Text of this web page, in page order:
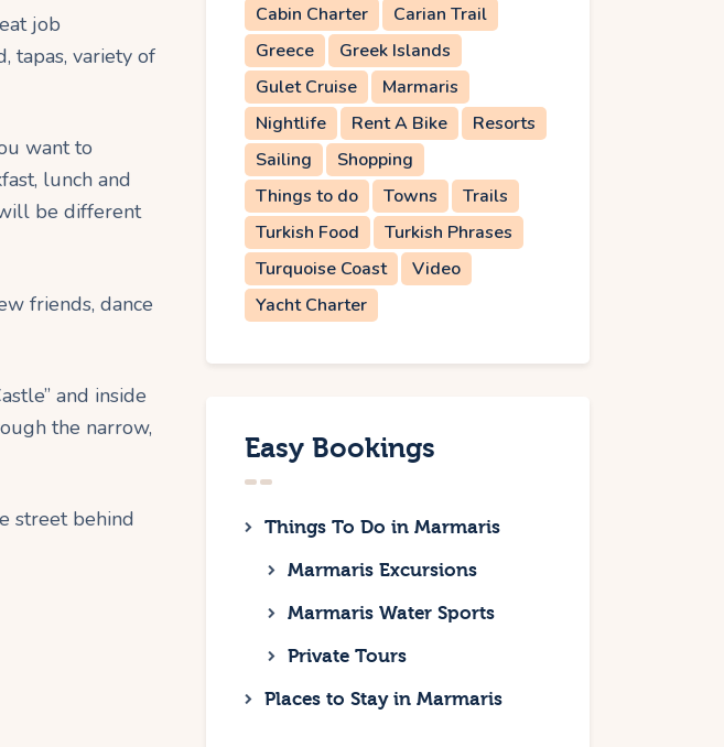
job
tapas, variety of
want to
lunch and
be different
friends, dance
and inside
the narrow,
street behind
Cabin Charter
Carian Trail
Greece
Greek Islands
Gulet Cruise
Marmaris
Nightlife
Rent A Bike
Resorts
Sailing
Shopping
Things to do
Towns
Trails
Turkish Food
Turkish Phrases
Turquoise Coast
Video
Yacht Charter
Easy Bookings
Things To Do in Marmaris
Marmaris Excursions
Marmaris Water Sports
Private Tours
Places to Stay in Marmaris